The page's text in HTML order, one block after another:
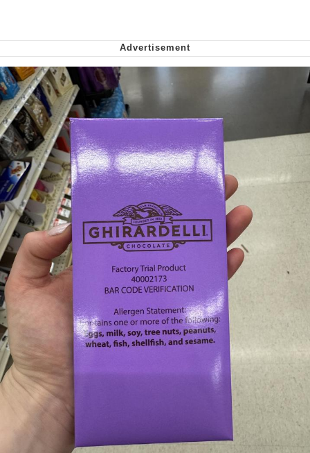
Want to Be Dominated / Will Dominate
You
My Father-In-Law Is A Builder / We
Can't, We Don't Know How To Do It
Jacob Batalon CEO of Sex